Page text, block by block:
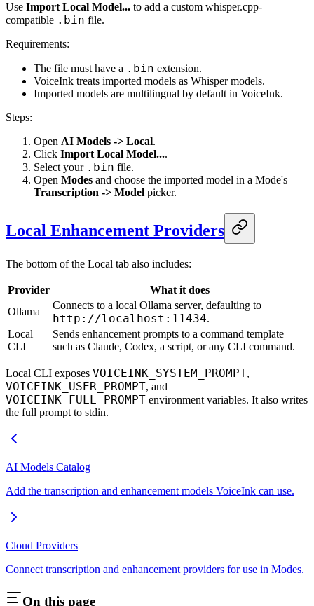
Use Import Local Model... to add a custom whisper.cpp-
compatible .bin file.
Requirements:
The file must have a .bin extension.
VoiceInk treats imported models as Whisper models.
Imported models are multilingual by default in VoiceInk.
Steps:
Open AI Models -> Local.
Click Import Local Model....
Select your .bin file.
Open Modes and choose the imported model in a Mode's
Transcription -> Model picker.
Local Enhancement Providers
The bottom of the Local tab also includes:
Provider
What it does
Ollama
Connects to a local Ollama server, defaulting to
http://localhost:11434.
Local
CLI
Sends enhancement prompts to a command template
such as Claude, Codex, a script, or any CLI command.
Local CLI exposes VOICEINK_SYSTEM_PROMPT,
VOICEINK_USER_PROMPT, and
VOICEINK_FULL_PROMPT environment variables. It also writes
the full prompt to stdin.
AI Models Catalog
Add the transcription and enhancement models VoiceInk can use.
Cloud Providers
Connect transcription and enhancement providers for use in Modes.
On this page